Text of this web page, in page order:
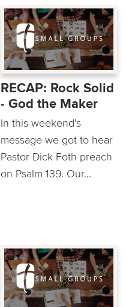
RECAP: Rock Solid
- God the Maker
In this weekend’s
message we got to hear
Pastor Dick Foth preach
on Psalm 139. Our...